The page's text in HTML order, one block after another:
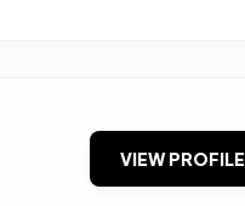
VIEW PROFILE